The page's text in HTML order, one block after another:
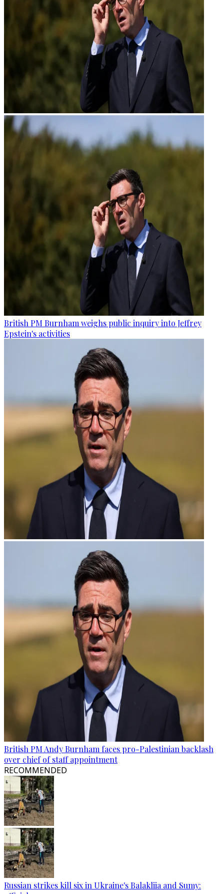
British PM Burnham weighs public inquiry into Jeffrey
Epstein's activities
British PM Andy Burnham faces pro-Palestinian backlash
over chief of staff appointment
RECOMMENDED
Russian strikes kill six in Ukraine's Balakliia and Sumy: